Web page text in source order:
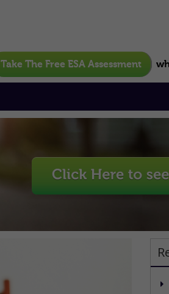
Take The Free ESA Assessment